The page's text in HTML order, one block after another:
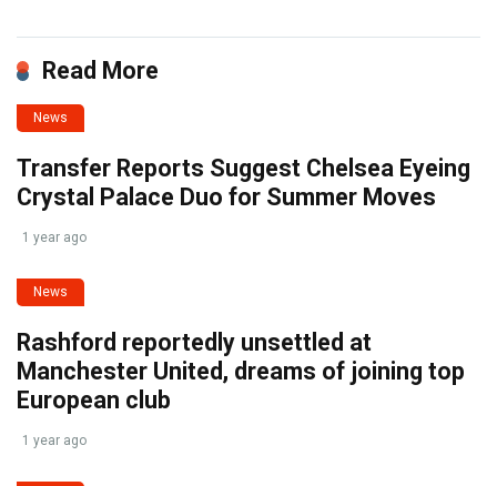
Read More
News
Transfer Reports Suggest Chelsea Eyeing
Crystal Palace Duo for Summer Moves
1 year ago
News
Rashford reportedly unsettled at
Manchester United, dreams of joining top
European club
1 year ago